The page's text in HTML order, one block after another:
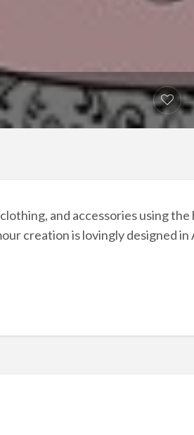
and accessories using the
creation is lovingly designed in